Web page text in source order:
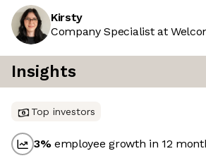
Kirsty
Company Specialist at
Insights
Top investors
3%employee growth in 12